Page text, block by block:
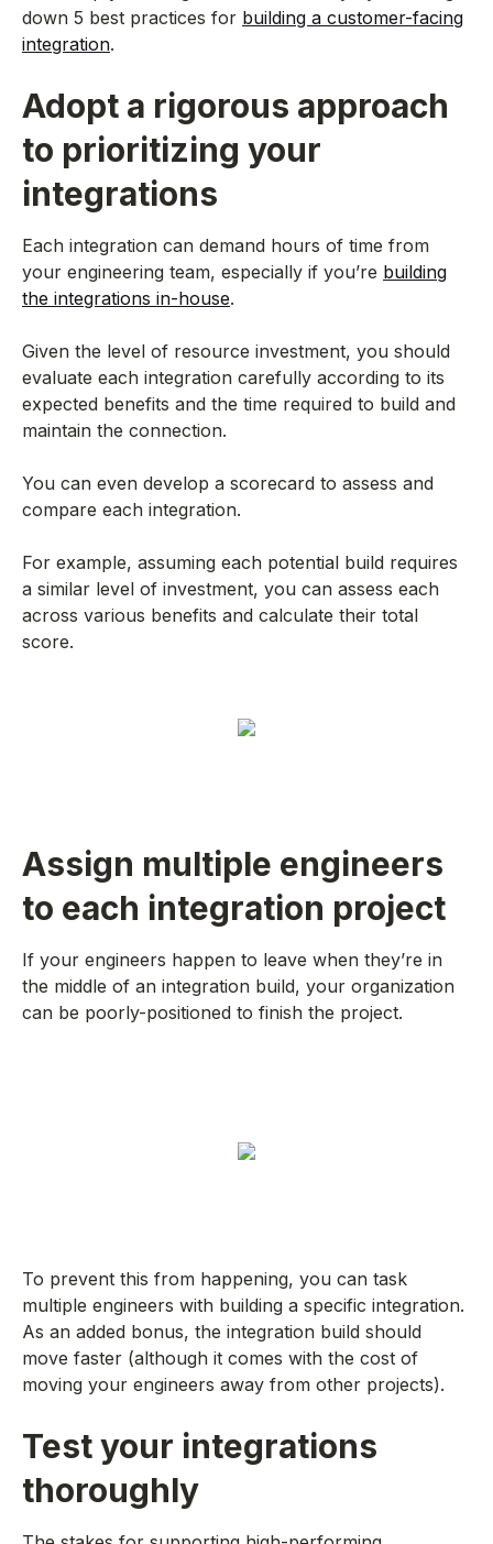
down 5 best practices for building a customer-facing
integration.
Adopt a rigorous approach
to prioritizing your
integrations
Each integration can demand hours of time from
your engineering team, especially if you’re building
the integrations in-house.
Given the level of resource investment, you should
evaluate each integration carefully according to its
expected benefits and the time required to build and
maintain the connection.
You can even develop a scorecard to assess and
compare each integration.
For example, assuming each potential build requires
a similar level of investment, you can assess each
across various benefits and calculate their total
score.
Assign multiple engineers
to each integration project
If your engineers happen to leave when they’re in
the middle of an integration build, your organization
can be poorly-positioned to finish the project.
To prevent this from happening, you can task
multiple engineers with building a specific integration.
As an added bonus, the integration build should
move faster (although it comes with the cost of
moving your engineers away from other projects).
Test your integrations
thoroughly